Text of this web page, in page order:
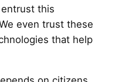
this
even trust these
that help